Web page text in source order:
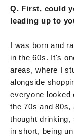
Q. First, could
leading up to
I was born and
in the 60s. It's
areas, where I
alongside
everyone looked
the 70s and 80s,
thought drinking,
in short, being